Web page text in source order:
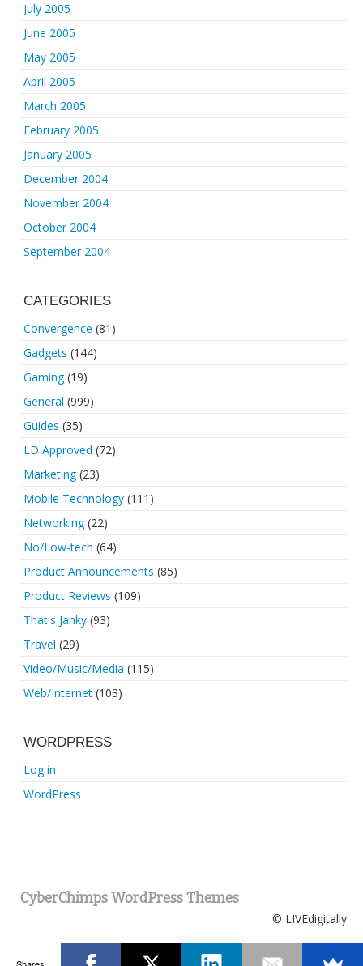
July 2005
June 2005
May 2005
April 2005
March 2005
February 2005
January 2005
December 2004
November 2004
October 2004
September 2004
CATEGORIES
Convergence (81)
Gadgets (144)
Gaming(19)
General (999)
Guides (35)
LD Approved (72)
Marketing(23)
Mobile Technology (111)
Networking(22)
No/Low-tech (64)
Product Announcements (85)
Product Reviews (109)
That's Janky (93)
Travel (29)
Video/Music/Media (115)
Web/Internet (103)
WORDPRESS
Log in
WordPress
CyberChimps WordPress Themes
© LIVEdigitally
Shares